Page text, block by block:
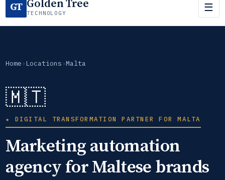
GT Golden Tree
TECHNOLOGY ☰
Home ›Locations ›Malta
🇲🇹
★ DIGITAL TRANSFORMATION PARTNER FOR MALTA
Marketing automation
agency for Maltese brands